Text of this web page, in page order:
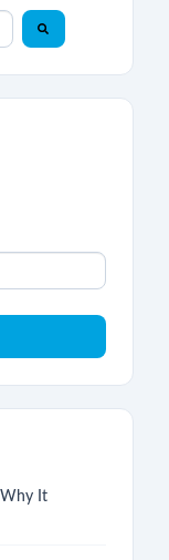
suggest feature
Why It